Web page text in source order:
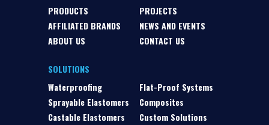
PRODUCTS
AFFILIATED BRANDS
ABOUT US
PROJECTS
NEWS AND EVENTS
CONTACT US
SOLUTIONS
Waterproofing
Sprayable Elastomers
Castable Elastomers
Flat-Proof Systems
Composites
Custom Solutions